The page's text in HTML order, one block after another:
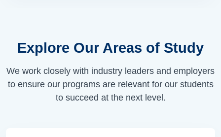
Explore Our Areas of Study
We work closely with industry leaders and employers
to ensure our programs are relevant for our students
to succeed at the next level.